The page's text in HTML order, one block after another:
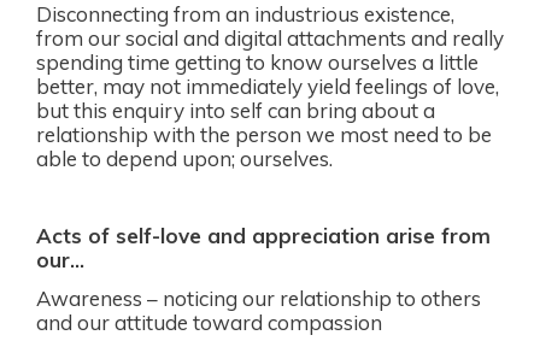
Disconnecting from an industrious existence,
from our social and digital attachments and really
spending time getting to know ourselves a little
better, may not immediately yield feelings of love,
but this enquiry into self can bring about a
relationship with the person we most need to be
able to depend upon; ourselves.
Acts of self-love and appreciation arise from
our…
Awareness – noticing our relationship to others
and our attitude toward compassion